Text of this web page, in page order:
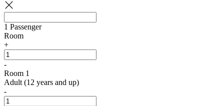
1 Passenger
Room
+
-
Room 1
Adult (12 years and up)
-